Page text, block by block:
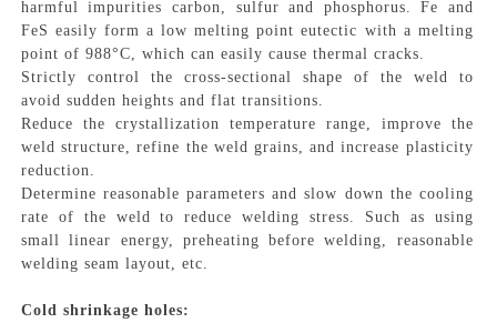
harmful impurities carbon, sulfur and phosphorus. Fe and
FeS easily form a low melting point eutectic with a melting
point of 988°C, which can easily cause thermal cracks.
Strictly control the cross-sectional shape of the weld to
avoid sudden heights and flat transitions.
Reduce the crystallization temperature range, improve the
weld structure, refine the weld grains, and increase plasticity
reduction.
Determine reasonable parameters and slow down the cooling
rate of the weld to reduce welding stress. Such as using
small linear energy, preheating before welding, reasonable
welding seam layout, etc.
Cold shrinkage holes: